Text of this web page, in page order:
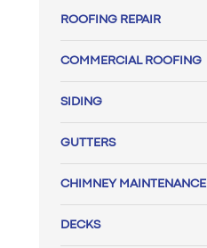
ROOFING REPAIR
COMMERCIAL ROOFING
SIDING
GUTTERS
CHIMNEY MAINTENANCE
DECKS